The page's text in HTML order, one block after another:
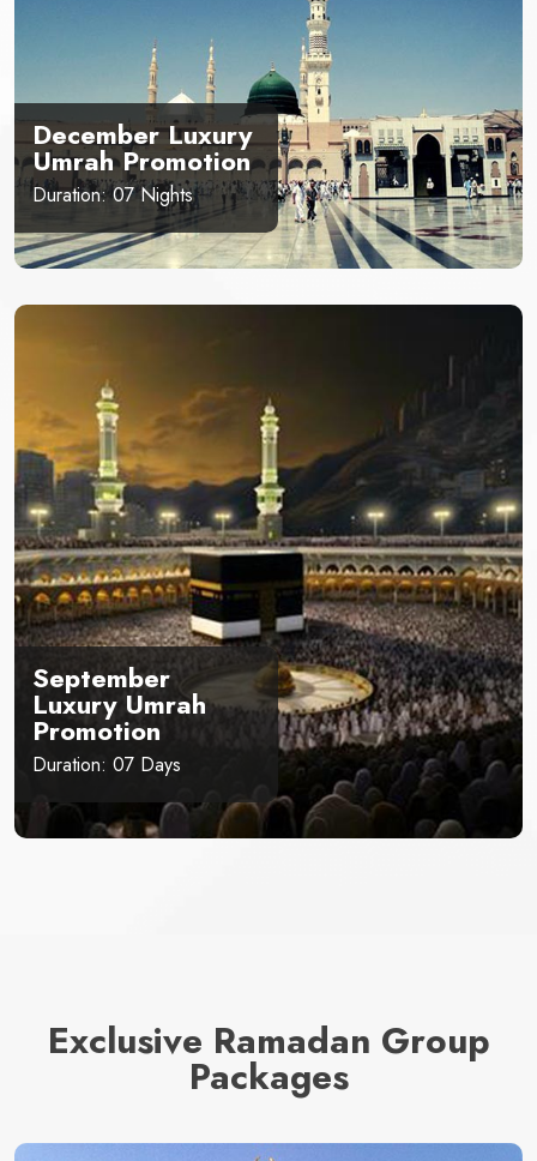
December Luxury
Umrah Promotion
Duration: 07 Nights
September
Luxury Umrah
Promotion
Duration: 07 Days
Exclusive Ramadan Group
Packages